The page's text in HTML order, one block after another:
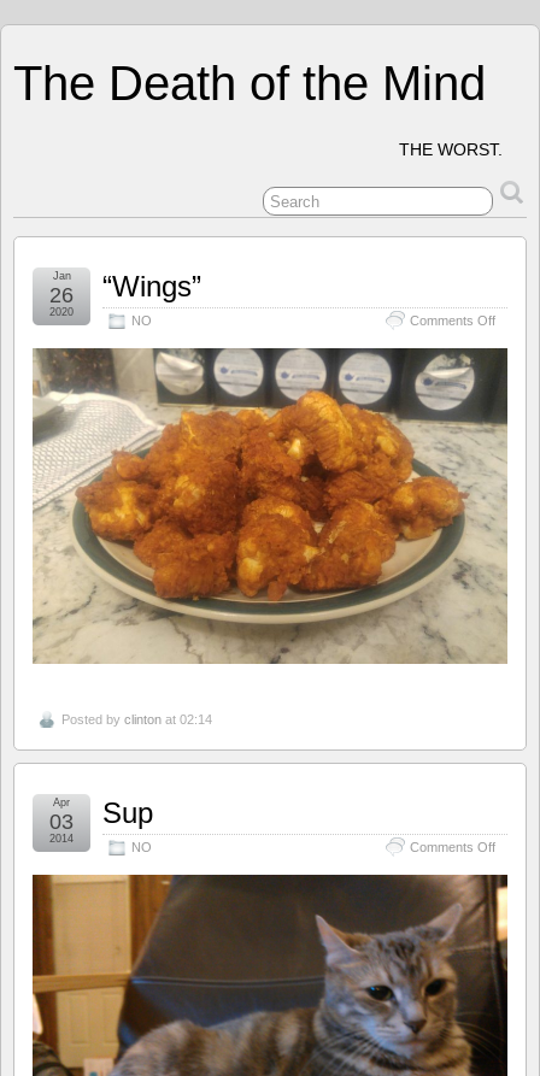
The Death of the Mind
THE WORST.
“Wings”
NO Comments Offon
Jan
26
2020
Posted by clinton at 02:14
Sup
NO Comments Offon
Apr
03
2014